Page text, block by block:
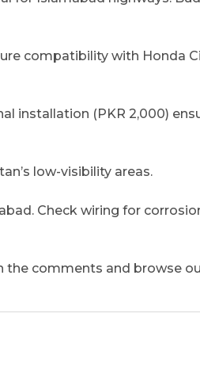
compatibility with Honda
installation (PKR 2,000)
low-visibility areas.
Check wiring for
the comments and browse